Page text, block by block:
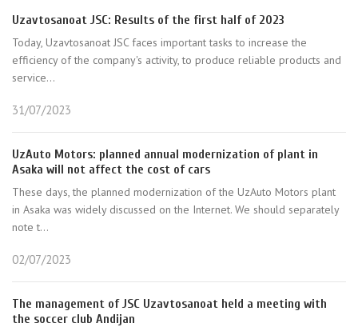
Uzavtosanoat JSC: Results of the first half of 2023
Today, Uzavtosanoat JSC faces important tasks to increase the
efficiency of the company's activity, to produce reliable products and
service...
31/07/2023
UzAuto Motors: planned annual modernization of plant in
Asaka will not affect the cost of cars
These days, the planned modernization of the UzAuto Motors plant
in Asaka was widely discussed on the Internet. We should separately
note t...
02/07/2023
The management of JSC Uzavtosanoat held a meeting with
the soccer club Andijan